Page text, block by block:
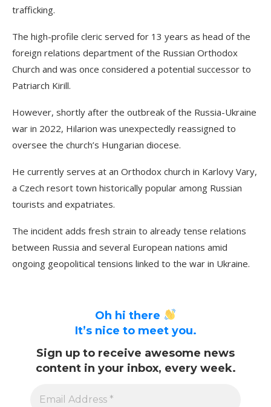
trafficking.
The high-profile cleric served for 13 years as head of the
foreign relations department of the Russian Orthodox
Church and was once considered a potential successor to
Patriarch Kirill.
However, shortly after the outbreak of the Russia-Ukraine
war in 2022, Hilarion was unexpectedly reassigned to
oversee the church’s Hungarian diocese.
He currently serves at an Orthodox church in Karlovy Vary,
a Czech resort town historically popular among Russian
tourists and expatriates.
The incident adds fresh strain to already tense relations
between Russia and several European nations amid
ongoing geopolitical tensions linked to the war in Ukraine.
Oh hi there
It’s nice to meet you.
Sign up to receive awesome news
content in your inbox, every week.